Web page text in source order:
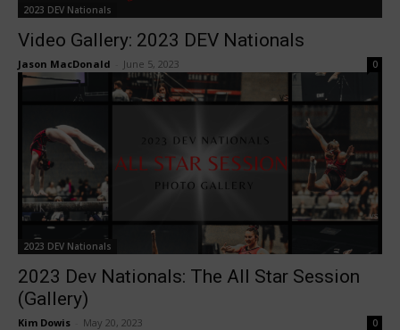
2023 DEV Nationals
Video Gallery: 2023 DEV Nationals
Jason MacDonald June 5, 2023 0
2023 DEV Nationals
2023 Dev Nationals: The All Star Session
(Gallery)
Kim Dowis May 20, 2023 0